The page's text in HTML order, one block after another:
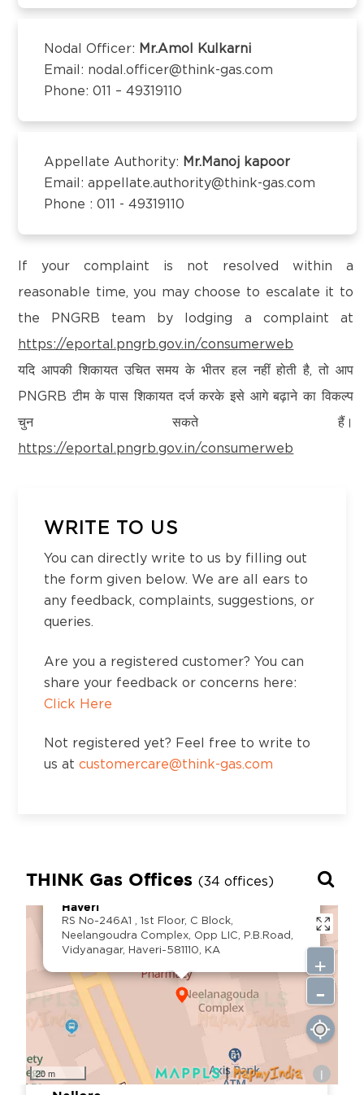
Kanchipuram – 600097,Tamil Nadu, India
THINK GAS BEGUSARAI PRIVATE LIMITED
CIN: U40106TN2018FTC186566
Subhash Chowk, Begusarai-851101
Email:customercare@think-gas.com
(FORMERLY KNOWN AS BAGPAT GREEN ENERGY
PRIVATE LIMITED)
CIN: U40200TN2018PTC186572
Vivekananda Nagar,
Old Mahabalipuram Road, Karapakkam, Chennai,
Kanchipuram – 600097,Tamil Nadu, India
Email:customercare@think-gas.com
THINK GAS HIMACHAL PRIVATE LIMITED
CIN: U40200TN2022FTC186593
Old Mahabalipuram Road, Karapakkam, Chennai,
Kanchipuram – 600097,Tamil Nadu, India
Email:customercare@think-gas.com
Nodal Officer: Mr.Amol Kulkarni
Email: nodal.officer@think-gas.com
Phone: 011 – 49319110
Appellate Authority: Mr.Manoj kapoor
Email: appellate.authority@think-gas.com
Phone : 011 - 49319110
If your complaint is not resolved within a
reasonable time, you may choose to escalate it to
the PNGRB team by lodging a complaint at
https://eportal.pngrb.gov.in/consumerweb
यदि आपकी शिकायत उचित समय के भीतर हल नहीं होती है, तो आप
PNGRB टीम के पास शिकायत दर्ज करके इसे आगे बढ़ाने का विकल्प
चुन सकते हैं।
https://eportal.pngrb.gov.in/consumerweb
WRITE TO US
You can directly write to us by filling out
the form given below. We are all ears to
any feedback, complaints, suggestions, or
queries.
Are you a registered customer? You can
share your feedback or concerns here:
Click Here
Not registered yet? Feel free to write to
us atcustomercare@think-gas.com
THINK Gas Offices(34 offices)
Haveri
RS No-246A1 , 1st Floor, C Block,
Neelangoudra Complex, Opp LIC, P.B.Road,
Vidyanagar, Haveri-581110, KA
20 m i
+
-
2nd Floor, Kalra Complex, Dharmshala Road
Kapurthala
17, London Hotel Market, Kapurthala Punjab,
State- Punjab
District:
174/1,Chokkandahalli,Malur Taluk,
District:
Survey No,320/,13, NH Road, Koppal,Opp to
District:
Showroom No.23, Khanna City Centre, GT
Road, Khanna, Punjab 141401
Ludhiana
3rd Floor Near Gate No. 2, Dhanraj Complex,
Road, Ludhiana, Punjab, 141001
College.Phagwara, Dist Kapurthala, Punjab
District:
Mysuru
SUKHA Complex, no.123 N Block,
Kuvempunagar, Mysuru - 570023
District: